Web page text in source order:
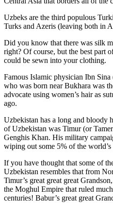
Uzbeks are the third populous
Turks and Azeris (leaving both in
Did you know that there was silk
right? Of course, but the best part
could be sewn into your clothing.
Famous Islamic physician Ibn
who was born near Bukhara was
advocate using women’s hair as
ago.
Uzbekistan has a long and bloody
of Uzbekistan was Timur (or
Genghis Khan. His military
wiping out some 5% of the
If you have thought that some of
Uzbekistan resembles that from
Timur’s great great great
the Moghul Empire that ruled
centuries! Babur’s great great